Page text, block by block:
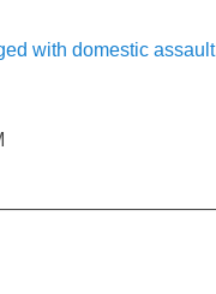
with domestic assault